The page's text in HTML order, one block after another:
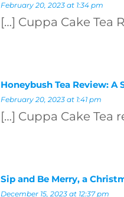
February 20, 2023 at 1:34 pm
[…] Cuppa Cake Tea
Honeybush Tea Review:
February 20, 2023 at 1:41 pm
[…] Cuppa Cake Tea
Sip and Be Merry, a
December 15, 2023 at 12:37 pm